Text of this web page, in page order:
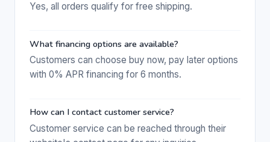
Yes, all orders qualify for free shipping.
What financing options are available?
Customers can choose buy now, pay later options
with 0% APR financing for 6 months.
How can I contact customer service?
Customer service can be reached through their